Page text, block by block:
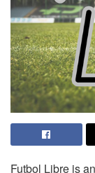
Futbol Libre is